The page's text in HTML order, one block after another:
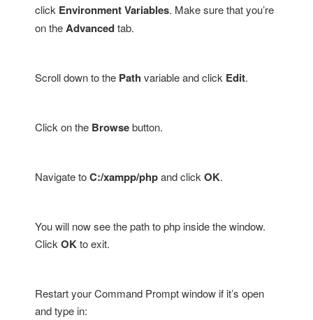
click Environment Variables. Make sure that you’re
on theAdvancedtab.
Scroll down to the Path variable and click Edit.
Click on the Browsebutton.
Navigate toC:/xampp/phpand click OK.
You will now see the path to php inside the window.
Click OKto exit.
Restart your Command Prompt window if it’s open
and type in: